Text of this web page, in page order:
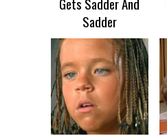
Sadder